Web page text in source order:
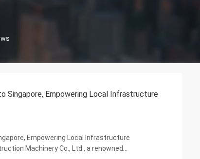
Singapore, Empowering Local Infrastructure
Empowering Local Infrastructure
Machinery Co., Ltd., a renowned